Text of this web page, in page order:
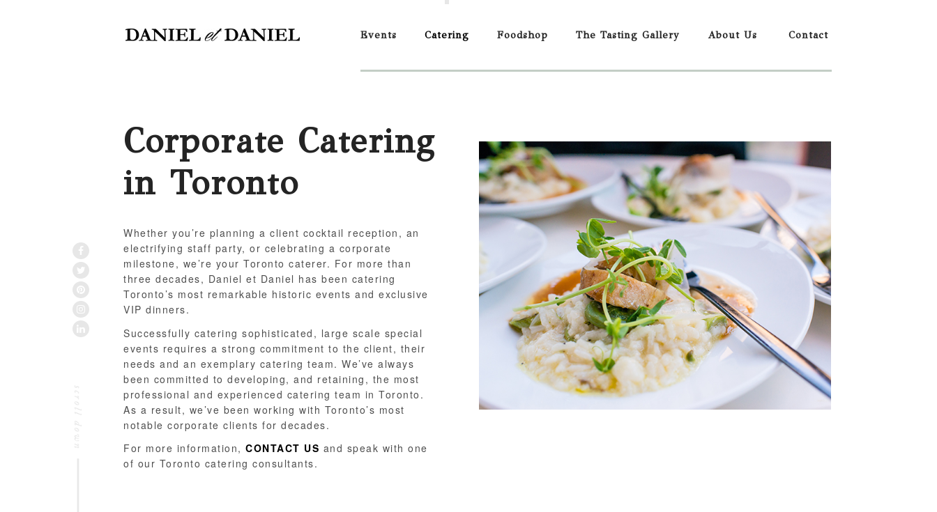
Events Catering Foodshop The Tasting Gallery About Us Contact
Corporate Catering
in Toronto
Whether you’re planning a client cocktail reception, an
electrifying staff party, or celebrating a corporate
milestone, we’re your Toronto caterer. For more than
three decades, Daniel et Daniel has been catering
Toronto’s most remarkable historic events and exclusive
VIP dinners.
Successfully catering sophisticated, large scale special
events requires a strong commitment to the client, their
needs and an exemplary catering team. We’ve always
been committed to developing, and retaining, the most
professional and experienced catering team in Toronto.
As a result, we’ve been working with Toronto’s most
notable corporate clients for decades.
For more information, CONTACT US and speak with one
of our Toronto catering consultants.
FACEBOOK
TWITTER
PINTEREST
INSTAGRAM
LINKEDIN